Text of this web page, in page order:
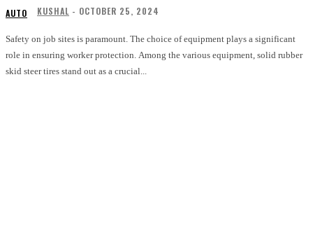
AUTO KUSHAL - OCTOBER 25, 2024
Safety on job sites is paramount. The choice of equipment plays a significant
role in ensuring worker protection. Among the various equipment, solid rubber
skid steer tires stand out as a crucial...